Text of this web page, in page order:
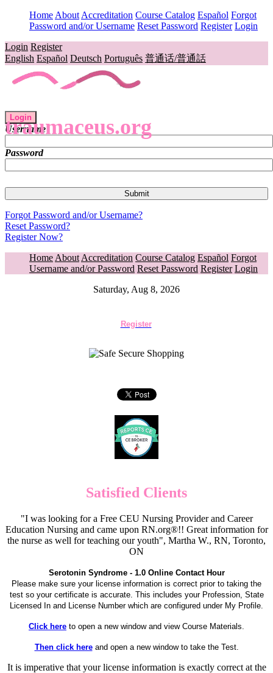
Home About Accreditation Course Catalog Español Forgot
Password and/or Username Reset Password Register Login
Login Register
English Español Deutsch Português 普通话/普通話
traumaceus.org
Login
Username
Password
Forgot Password and/or Username?
Reset Password?
Register Now?
Home About Accreditation Course Catalog Español Forgot
Username and/or Password Reset Password Register Login
Saturday, Aug 8, 2026
Register
Satisfied Clients
"I was looking for a Free CEU Nursing Provider and Career
Education Nursing and came upon RN.org®!! Great information for
the nurse as well for teaching our youth", Martha W., RN, Toronto,
ON
Serotonin Syndrome - 1.0 Online Contact Hour
Please make sure your license information is correct prior to taking the
test so your certificate is accurate. This includes your Profession, State
Licensed In and License Number which are configured under My Profile.
Click here to open a new window and view Course Materials.
Then click hereand open a new window to take the Test.
It is imperative that your license information is exactly correct at the